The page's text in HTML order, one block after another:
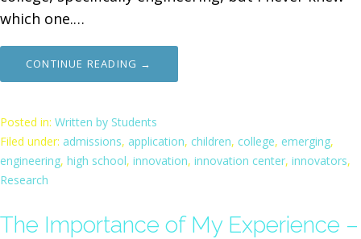
which one.…
CONTINUE READING →
Posted in: Written by Students
Filed under: admissions, application, children, college, emerging,
engineering, high school, innovation, innovation center, innovators,
Research
The Importance of My Experience –